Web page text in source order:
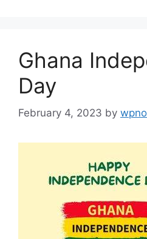
Ghana
Day
February 4, 2023 by